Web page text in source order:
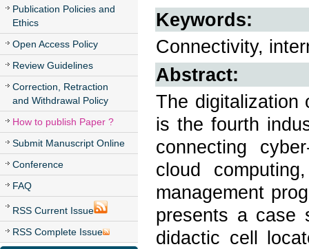
Publication Policies and
Ethics
Open Access Policy
Review Guidelines
Correction, Retraction
and Withdrawal Policy
How to publish Paper ?
Submit Manuscript Online
Conference
FAQ
RSS Current Issue
RSS Complete Issue
Keywords:
Connectivity,
Abstract:
The digitalization
is the fourth
connecting
cloud
management
presents a case
didactic cell